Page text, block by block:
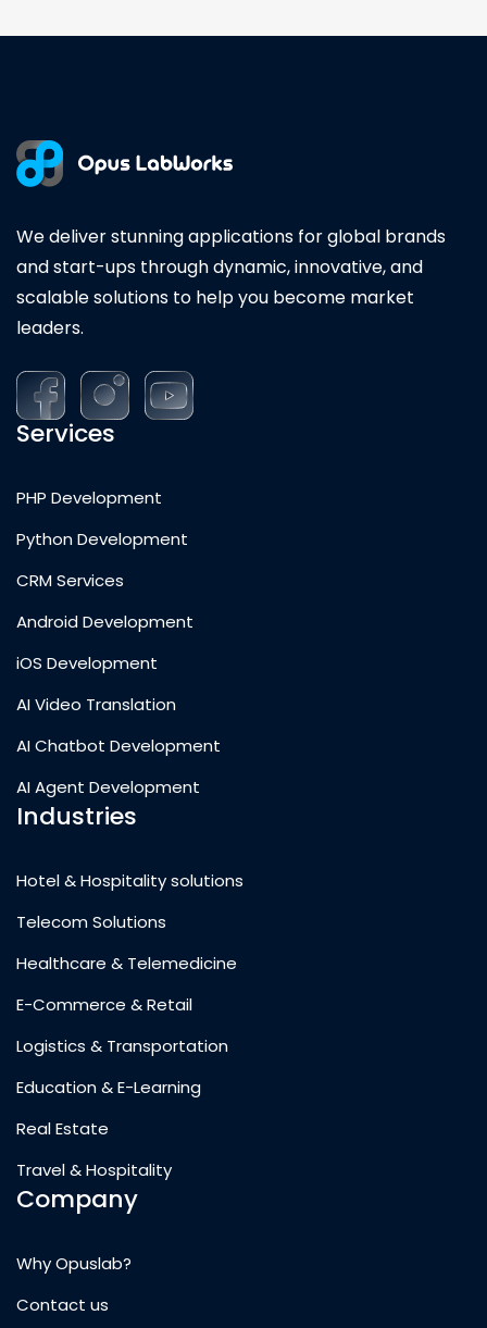
We deliver stunning applications for global brands
and start-ups through dynamic, innovative, and
scalable solutions to help you become market
leaders.
Services
PHP Development
Python Development
CRM Services
Android Development
iOS Development
AI Video Translation
AI Chatbot Development
AI Agent Development
Industries
Hotel & Hospitality solutions
Telecom Solutions
Healthcare & Telemedicine
E-Commerce & Retail
Logistics & Transportation
Education & E-Learning
Real Estate
Travel & Hospitality
Company
Why Opuslab?
Contact us